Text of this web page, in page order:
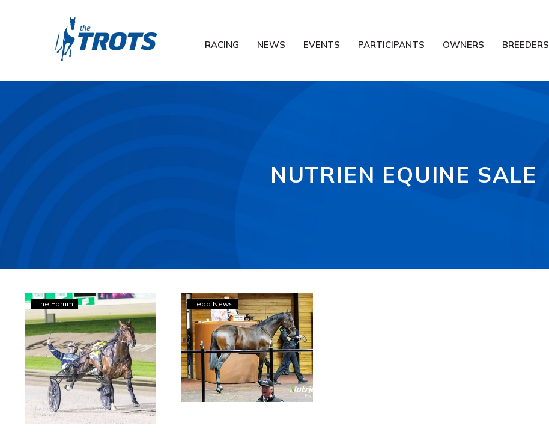
RACING NEWS EVENTS PARTICIPANTS OWNERS BREEDERS
NUTRIEN EQUINE SALE
Wharton:
Vicbred
Pure
yearlings
on
display
at
Nutrien
sale
The Forum
Nutrien
Equine
Sale:
Millions
change
hands
as
dreams
Lead News